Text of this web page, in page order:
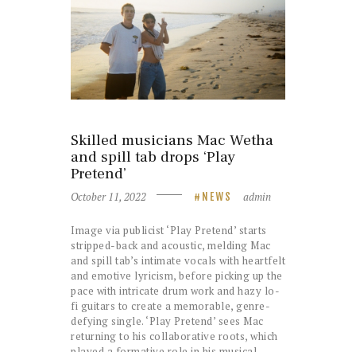
Skilled musicians Mac Wetha
and spill tab drops ‘Play
Pretend’
October 11, 2022 NEWS admin
Image via publicist ‘Play Pretend’ starts
stripped-back and acoustic, melding Mac
and spill tab’s intimate vocals with heartfelt
and emotive lyricism, before picking up the
pace with intricate drum work and hazy lo-
fi guitars to create a memorable, genre-
defying single. ‘Play Pretend’ sees Mac
returning to his collaborative roots, which